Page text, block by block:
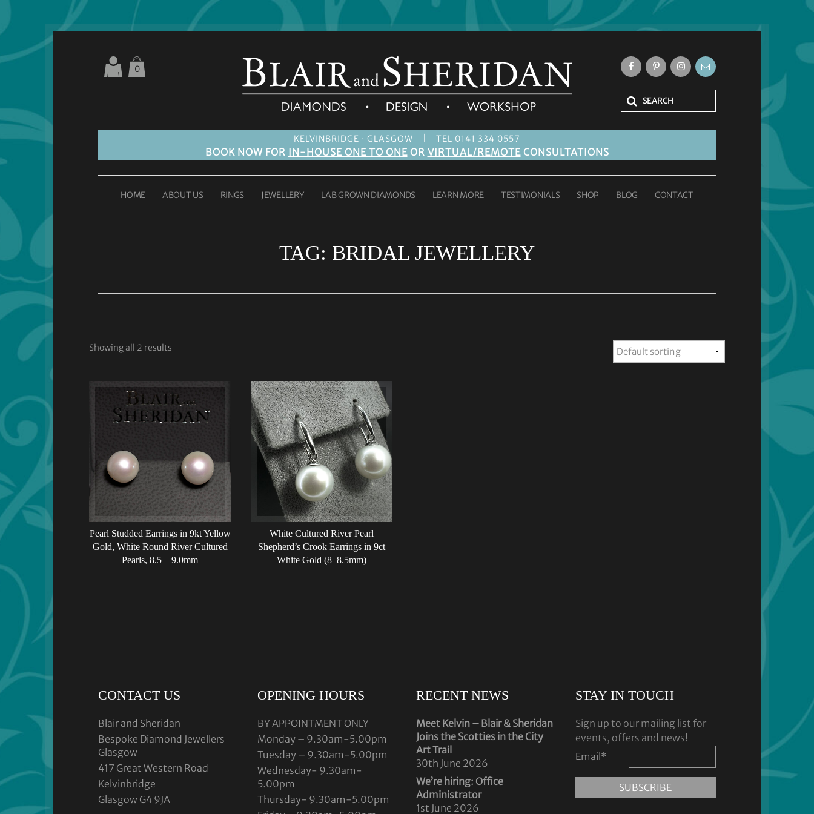
KELVINBRIDGE · GLASGOW TEL 0141 334 0557
BOOK NOW FOR IN-HOUSE ONE TO ONEOR VIRTUAL/REMOTECONSULTATIONS
0
HOME ABOUT US RINGS JEWELLERY LAB GROWN DIAMONDS LEARN MORE TESTIMONIALS SHOP BLOG CONTACT
TAG: BRIDAL JEWELLERY
Showing all 2 results
Pearl Studded Earrings in 9kt Yellow
Gold, White Round River Cultured
Pearls, 8.5 – 9.0mm
White Cultured River Pearl
Shepherd’s Crook Earrings in 9ct
White Gold (8–8.5mm)
CONTACT US
Blair and Sheridan
Bespoke Diamond Jewellers
Glasgow
417 Great Western Road
Kelvinbridge
Glasgow G4 9JA
OPENING HOURS
BY APPOINTMENT ONLY
Monday – 9.30am-5.00pm
Tuesday – 9.30am-5.00pm
Wednesday- 9.30am-
5.00pm
Thursday- 9.30am-5.00pm
RECENT NEWS
Meet Kelvin – Blair & Sheridan
Joins the Scotties in the City
Art Trail
30th June 2026
We’re hiring: Office
Administrator
1st June 2026
STAY IN TOUCH
Sign up to our mailing list for
events, offers and news!
Email *